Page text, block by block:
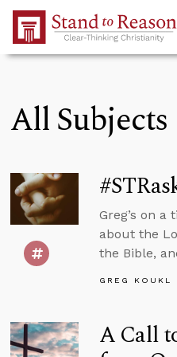
Skip to Main Content
All Subjects
Greg’s on
about the
the Bible,
GREG KOUKL
A Call